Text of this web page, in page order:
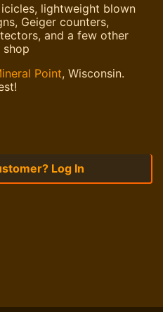
lightweight blown
Geiger counters,
and a few other
shop
Point, Wisconsin.
Log In